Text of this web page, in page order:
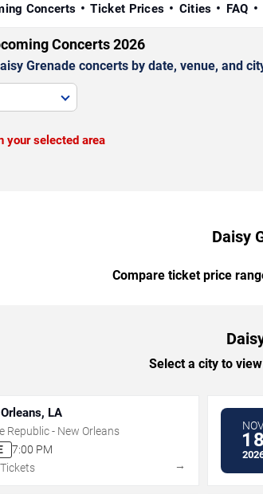
Concerts Ticket Prices Cities FAQ
Concerts 2026
Grenade concerts by date, venue, and
your selected area
Daisy
Compare ticket price
Select a city to
LA
Republic - New Orleans
7:00 PM
→
18